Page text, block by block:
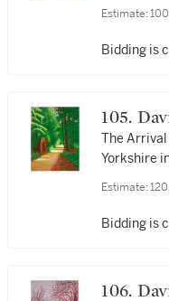
Estimate:
Bidding is
105.
The Arrival
Yorkshire
Estimate:
Bidding is
106.